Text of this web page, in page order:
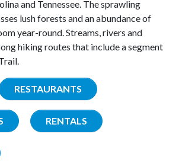
and Tennessee. The sprawling
lush forests and an abundance of
year-round. Streams, rivers and
hiking routes that include a segment
RESTAURANTS
RENTALS